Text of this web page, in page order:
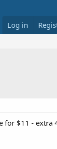
Log in
for $11 - extra